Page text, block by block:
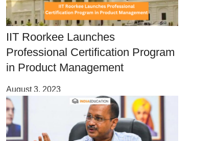
IIT Roorkee Launches
Professional Certification Program
in Product Management
August 3, 2023